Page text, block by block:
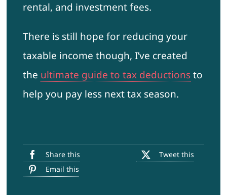
rental, and investment fees.
There is still hope for reducing your
taxable income though, I’ve created
the ultimate guide to tax deductionsto
help you pay less next tax season.
Share this
Tweet this
Email this